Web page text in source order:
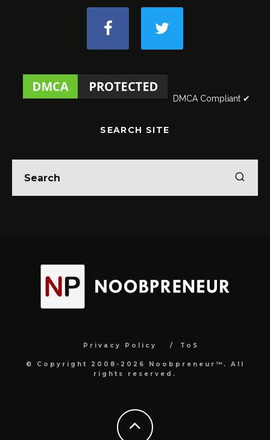
DMCA Compliant ✔
SEARCH SITE
Privacy Policy ToS
© Copyright 2008-2026 Noobpreneur™. All
rights reserved.